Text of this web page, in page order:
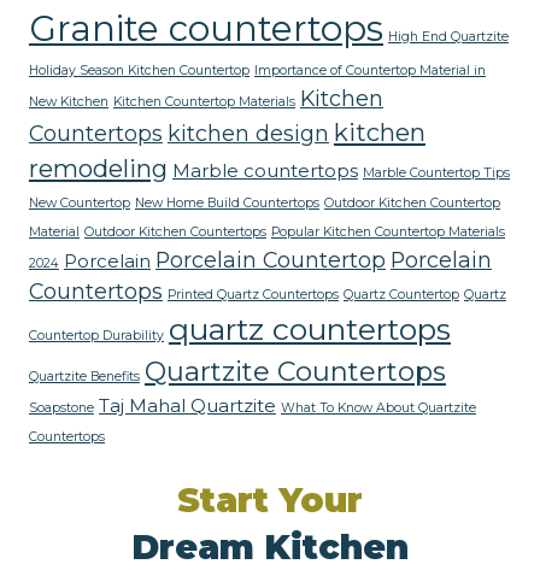
Granite countertops High End Quartzite
Holiday Season Kitchen Countertop Importance of Countertop Material in
New Kitchen Kitchen Countertop Materials Kitchen
Countertops kitchen design kitchen
remodeling Marble countertops Marble Countertop Tips
New Countertop New Home Build Countertops Outdoor Kitchen Countertop
Material Outdoor Kitchen Countertops Popular Kitchen Countertop Materials
2024 Porcelain Porcelain Countertop Porcelain
Countertops Printed Quartz Countertops Quartz Countertop Quartz
Countertop Durability quartz countertops
Quartzite Benefits Quartzite Countertops
Soapstone Taj Mahal Quartzite What To Know About Quartzite
Countertops
Start Your
Dream Kitchen